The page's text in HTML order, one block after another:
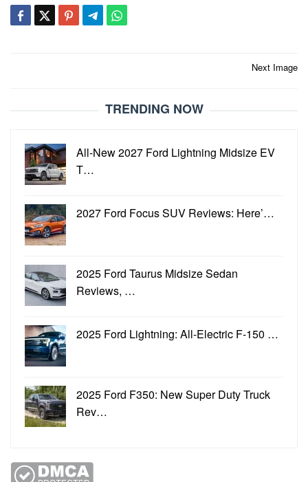
Next Image
TRENDING NOW
All-New 2027 Ford Lightning Midsize EV
T…
2027 Ford Focus SUV Reviews: Here’…
2025 Ford Taurus Midsize Sedan
Reviews, …
2025 Ford Lightning: All-Electric F-150 …
2025 Ford F350: New Super Duty Truck
Rev…